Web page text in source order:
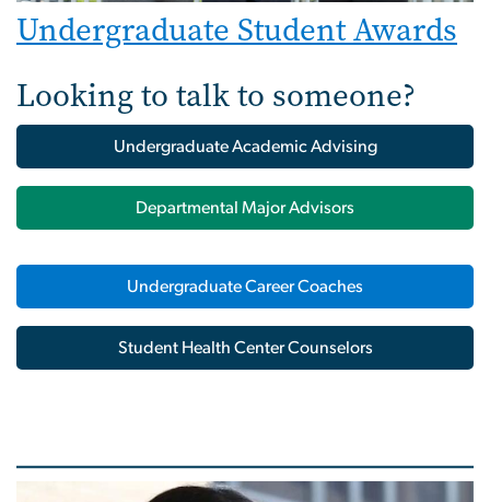
Undergraduate Student Awards
Looking to talk to someone?
Undergraduate Academic Advising
Departmental Major Advisors
Undergraduate Career Coaches
Student Health Center Counselors